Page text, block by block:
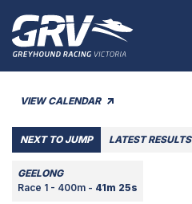
VIEW CALENDAR
NEXT TO JUMP LATEST RESULTS
GEELONG
Race 1 - 400m - 41m 25s